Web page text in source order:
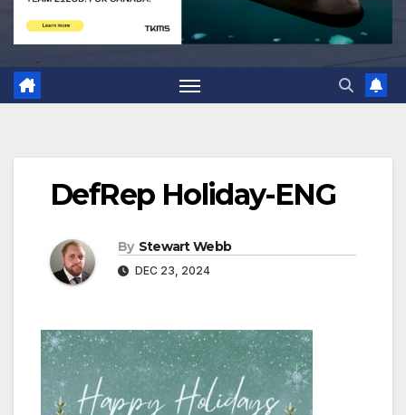
DefRep Holiday-ENG
By Stewart Webb
DEC 23, 2024